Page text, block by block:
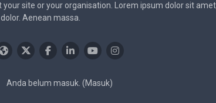
site or your organisation. Lorem ipsum dolor sit
Aenean massa.
Anda belum masuk. (Masuk)